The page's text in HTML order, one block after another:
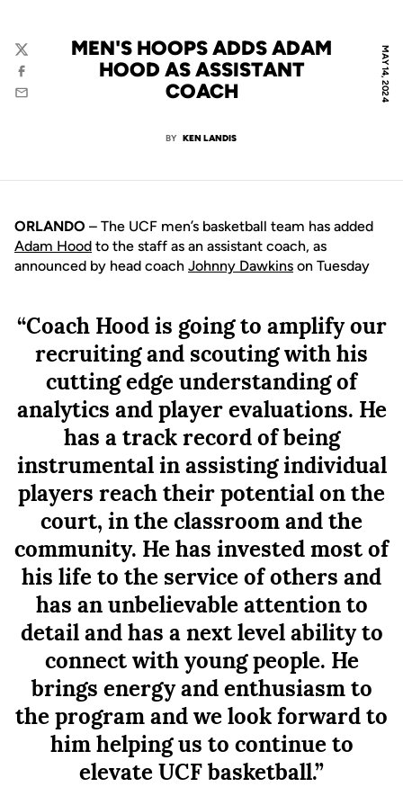
MAY 14, 2024
MEN'S HOOPS ADDS ADAM
HOOD AS ASSISTANT
COACH
BY KEN LANDIS
Twitter
Facebook
Email
ORLANDO – The UCF men’s basketball team has added
Adam Hood to the staff as an assistant coach, as
announced by head coach Johnny Dawkins on Tuesday
“Coach Hood is going to amplify our
recruiting and scouting with his
cutting edge understanding of
analytics and player evaluations. He
has a track record of being
instrumental in assisting individual
players reach their potential on the
court, in the classroom and the
community. He has invested most of
his life to the service of others and
has an unbelievable attention to
detail and has a next level ability to
connect with young people. He
brings energy and enthusiasm to
the program and we look forward to
him helping us to continue to
elevate UCF basketball.”